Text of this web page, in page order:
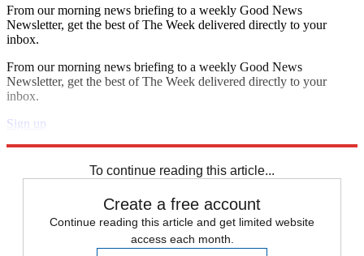
From our morning news briefing to a weekly Good News
Newsletter, get the best of The Week delivered directly to your
inbox.
From our morning news briefing to a weekly Good News
Newsletter, get the best of The Week delivered directly to your
inbox.
Sign up
To continue reading this article...
Create a free account
Continue reading this article and get limited website
access each month.